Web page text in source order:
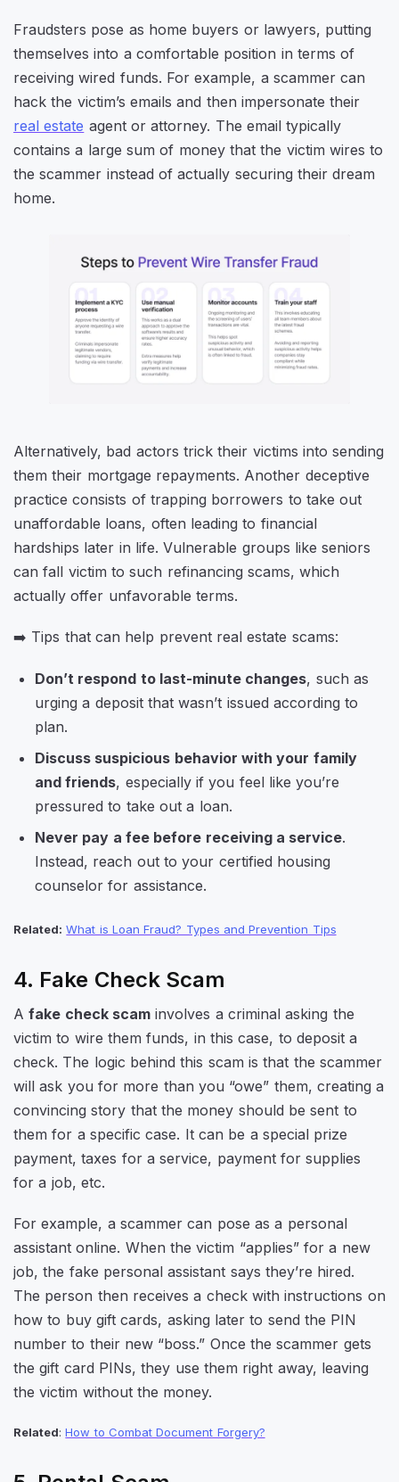
Fraudsters pose as home buyers or lawyers, putting
themselves into a comfortable position in terms of
receiving wired funds. For example, a scammer can
hack the victim’s emails and then impersonate their
real estate agent or attorney. The email typically
contains a large sum of money that the victim wires to
the scammer instead of actually securing their dream
home.
Alternatively, bad actors trick their victims into sending
them their mortgage repayments. Another deceptive
practice consists of trapping borrowers to take out
unaffordable loans, often leading to financial
hardships later in life. Vulnerable groups like seniors
can fall victim to such refinancing scams, which
actually offer unfavorable terms.
➡️ Tips that can help prevent real estate scams:
Don’t respond to last-minute changes, such as
urging a deposit that wasn’t issued according to
plan.
Discuss suspicious behavior with your family
and friends, especially if you feel like you’re
pressured to take out a loan.
Never pay a fee before receiving a service.
Instead, reach out to your certified housing
counselor for assistance.
Related: What is Loan Fraud? Types and Prevention Tips
4. Fake Check Scam
Afake check scaminvolves a criminal asking the
victim to wire them funds, in this case, to deposit a
check. The logic behind this scam is that the scammer
will ask you for more than you “owe” them, creating a
convincing story that the money should be sent to
them for a specific case. It can be a special prize
payment, taxes for a service, payment for supplies
for a job, etc.
For example, a scammer can pose as a personal
assistant online. When the victim “applies” for a new
job, the fake personal assistant says they’re hired.
The person then receives a check with instructions on
how to buy gift cards, asking later to send the PIN
number to their new “boss.” Once the scammer gets
the gift card PINs, they use them right away, leaving
the victim without the money.
Related:How to Combat Document Forgery?